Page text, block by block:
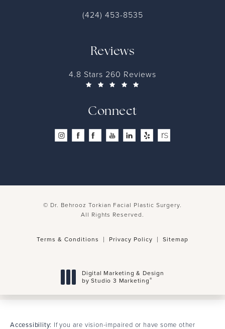
(424) 453-8535
4.8 Stars 260 Reviews
Terms & Conditions Privacy Policy
by Studio 3 Marketing